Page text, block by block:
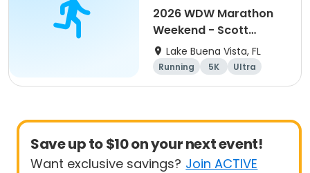
2026 WDW Marathon
Weekend - Scott
Carter Foundation
Team Page
Lake Buena Vista, FL
Running 5K
Ultra
Marathon
Save up to $10 on your next event!
Want exclusive savings? Join ACTIVE